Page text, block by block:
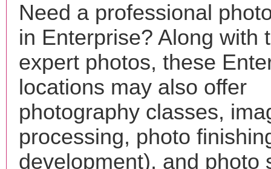
Need a professional
in Enterprise? Along with
expert photos, these
locations may also offer
photography classes,
processing, photo
development), and photo